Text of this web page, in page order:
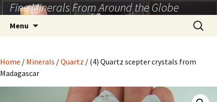
Skip
to
content
Fine Minerals From Around the Globe
Menu
Search
for:
Home / Minerals /Quartz / (4) Quartz scepter crystals from
Madagascar